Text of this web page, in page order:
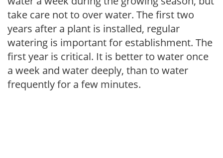
take care not to over water. The first two
years after a plant is installed, regular
watering is important for establishment. The
first year is critical. It is better to water once
a week and water deeply, than to water
frequently for a few minutes.